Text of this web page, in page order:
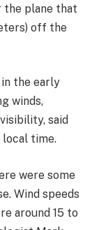
the plane that
off the
the early
winds,
said
local time.
were some
Wind speeds
around 15 to